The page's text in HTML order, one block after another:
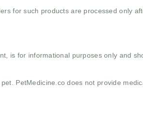
for such products are processed only
is for informational purposes only and
PetMedicine.co does not provide